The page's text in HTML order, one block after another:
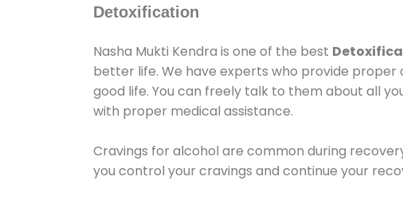
Detoxification
Nasha Mukti Kendra is one of the best
better life. We have experts who provide
good life. You can freely talk to them about all
with proper medical assistance.
Cravings for alcohol are common during
you control your cravings and continue your